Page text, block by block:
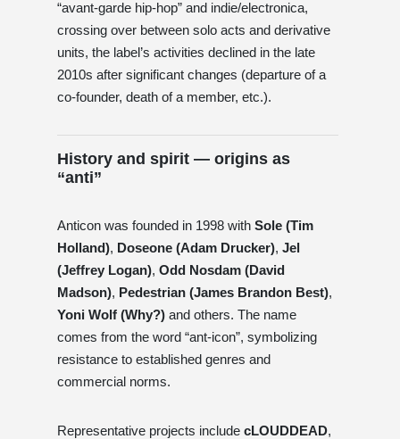
“avant-garde hip-hop” and indie/electronica,
crossing over between solo acts and derivative
units, the label’s activities declined in the late
2010s after significant changes (departure of a
co-founder, death of a member, etc.).
History and spirit — origins as
“anti”
Anticon was founded in 1998 with Sole (Tim
Holland), Doseone (Adam Drucker), Jel
(Jeffrey Logan), Odd Nosdam (David
Madson), Pedestrian (James Brandon Best),
Yoni Wolf (Why?) and others. The name
comes from the word “ant-icon”, symbolizing
resistance to established genres and
commercial norms.
Representative projects include cLOUDDEAD,